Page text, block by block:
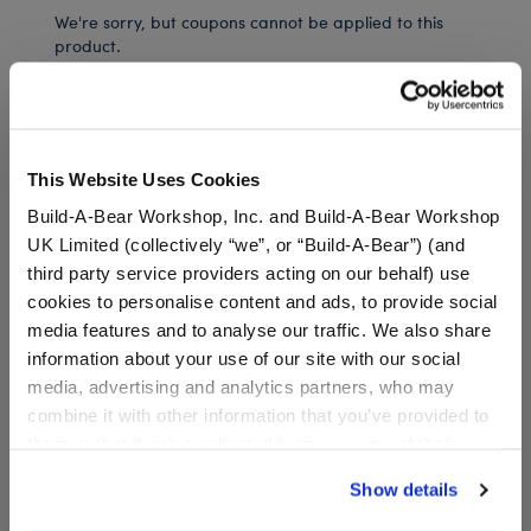
This Website Uses Cookies
Build-A-Bear Workshop, Inc. and Build-A-Bear Workshop
UK Limited (collectively “we”, or “Build-A-Bear”) (and
third party service providers acting on our behalf) use
cookies to personalise content and ads, to provide social
media features and to analyse our traffic. We also share
information about your use of our site with our social
media, advertising and analytics partners, who may
combine it with other information that you’ve provided to
website, you: (i) direct us to disclose your personal
Show details
We're sorry, but coupons cannot be applied to this
product.
Available for Workshop pickup
Find a store near you
Specifications
Gift Options